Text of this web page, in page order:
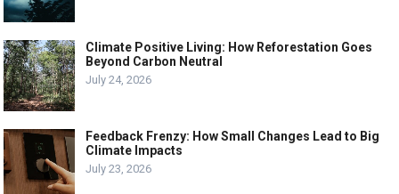
Climate Positive Living: How Reforestation Goes
Beyond Carbon Neutral
July 24, 2026
Feedback Frenzy: How Small Changes Lead to Big
Climate Impacts
July 23, 2026